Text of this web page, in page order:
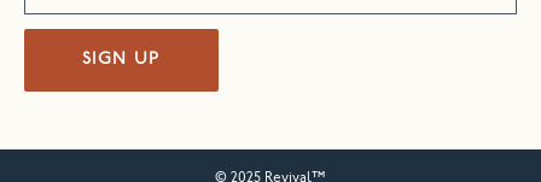
SIGN UP
© 2025 Revival™